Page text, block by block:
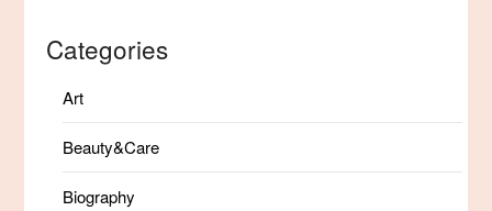
Categories
Art
Beauty&Care
Biography